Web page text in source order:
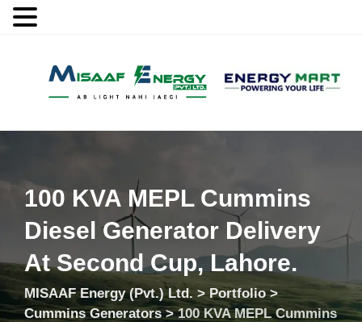
100 KVA MEPL Cummins
Diesel Generator Delivery
At Second Cup, Lahore.
MISAAF Energy (Pvt.) Ltd. > Portfolio>
Cummins Generators>100 KVA MEPL Cummins